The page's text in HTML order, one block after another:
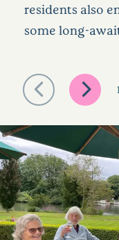
residents also
some long-
1